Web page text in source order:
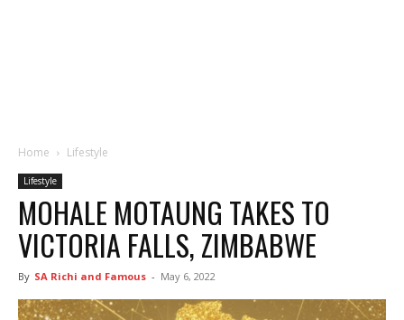
Home Lifestyle
Lifestyle
MOHALE MOTAUNG TAKES TO
VICTORIA FALLS, ZIMBABWE
By SA Richi and Famous - May 6, 2022